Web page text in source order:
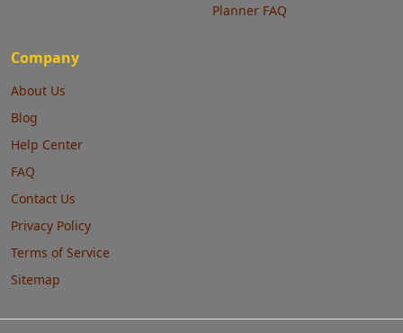
Planner FAQ
Company
About Us
Blog
Help Center
FAQ
Contact Us
Privacy Policy
Terms of Service
Sitemap